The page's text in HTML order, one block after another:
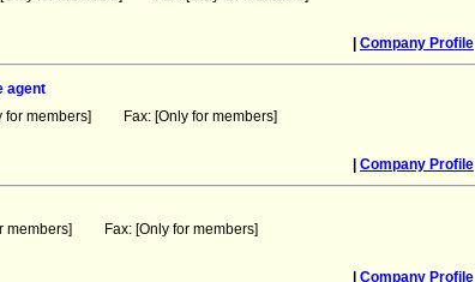
Company Profile
agent
for members] Fax: [Only for members]
Company Profile
members] Fax: [Only for members]
Company Profile